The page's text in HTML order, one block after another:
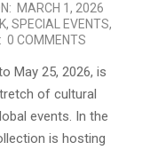
MARCH 1, 2026
, SPECIAL EVENTS,
0 COMMENTS
May 25, 2026, is
of cultural
events. In the
is hosting